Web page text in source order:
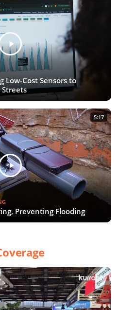
Low-Cost Sensors to
Streets
5:17
Preventing Flooding